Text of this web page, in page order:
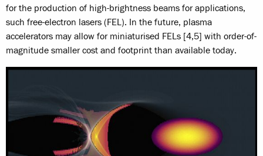
for the production of high-brightness beams for applications,
such free-electron lasers (FEL). In the future, plasma
accelerators may allow for miniaturised FELs [4,5] with order-of-
magnitude smaller cost and footprint than available today.